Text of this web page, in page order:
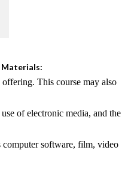
This course may also
of electronic media, and the
computer software, film, video